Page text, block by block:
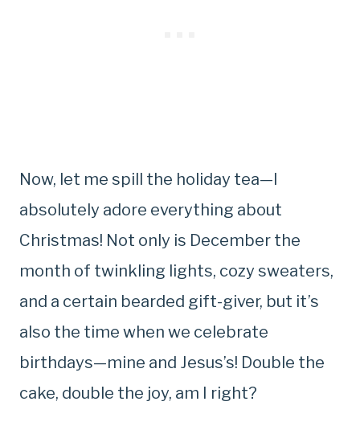
Now, let me spill the holiday tea—I
absolutely adore everything about
Christmas! Not only is December the
month of twinkling lights, cozy sweaters,
and a certain bearded gift-giver, but it’s
also the time when we celebrate
birthdays—mine and Jesus’s! Double the
cake, double the joy, am I right?